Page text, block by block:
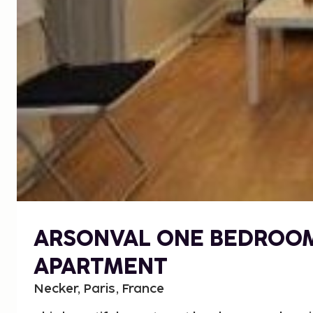
ARSONVAL ONE
APARTMENT
Necker, Paris, France